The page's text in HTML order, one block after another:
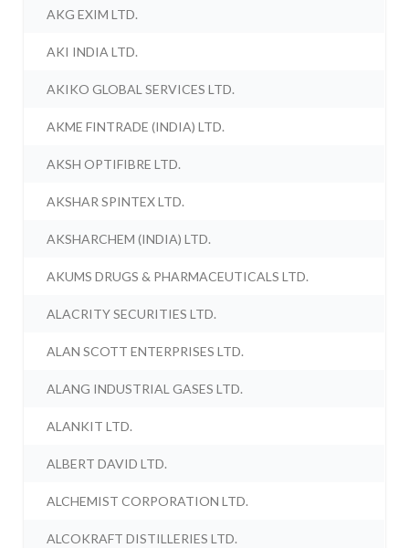
AKG EXIM LTD.
AKI INDIA LTD.
AKIKO GLOBAL SERVICES LTD.
AKME FINTRADE (INDIA) LTD.
AKSH OPTIFIBRE LTD.
AKSHAR SPINTEX LTD.
AKSHARCHEM (INDIA) LTD.
AKUMS DRUGS & PHARMACEUTICALS LTD.
ALACRITY SECURITIES LTD.
ALAN SCOTT ENTERPRISES LTD.
ALANG INDUSTRIAL GASES LTD.
ALANKIT LTD.
ALBERT DAVID LTD.
ALCHEMIST CORPORATION LTD.
ALCOKRAFT DISTILLERIES LTD.